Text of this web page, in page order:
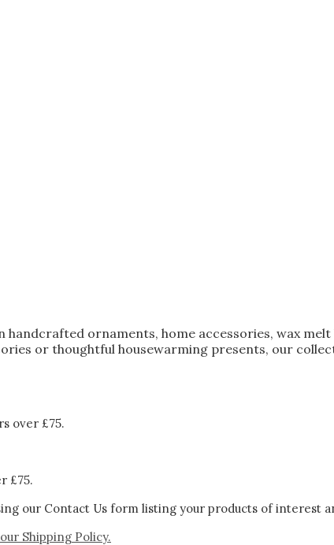
ornaments, home accessories, wax
or thoughtful housewarming presents, our
over £75.
£75.
our Contact Us form listing your products of interest
Shipping Policy.